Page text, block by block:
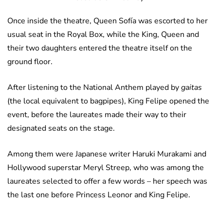
Once inside the theatre, Queen Sofía was escorted to her
usual seat in the Royal Box, while the King, Queen and
their two daughters entered the theatre itself on the
ground floor.
After listening to the National Anthem played bygaitas
(the local equivalent to bagpipes), King Felipe opened the
event, before the laureates made their way to their
designated seats on the stage.
Among them were Japanese writer Haruki Murakami and
Hollywood superstar Meryl Streep, who was among the
laureates selected to offer a few words – her speech was
the last one before Princess Leonor and King Felipe.